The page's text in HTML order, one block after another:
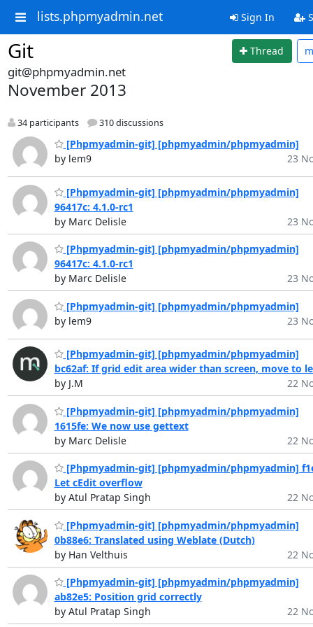
lists.phpmyadmin.net Sign In
Git Thread
git@phpmyadmin.net
November 2013
34 participants 310 discussions
[Phpmyadmin-git] [phpmyadmin/phpmyadmin]
by lem9
23
[Phpmyadmin-git] [phpmyadmin/phpmyadmin]
96417c: 4.1.0-rc1
by Marc Delisle
23
[Phpmyadmin-git] [phpmyadmin/phpmyadmin]
96417c: 4.1.0-rc1
by Marc Delisle
23
[Phpmyadmin-git] [phpmyadmin/phpmyadmin]
by lem9
23
[Phpmyadmin-git] [phpmyadmin/phpmyadmin]
bc62af: If grid edit area wider than screen, move to
by J.M
22
[Phpmyadmin-git] [phpmyadmin/phpmyadmin]
1615fe: We now use gettext
by Marc Delisle
22
[Phpmyadmin-git] [phpmyadmin/phpmyadmin]
Let cEdit overflow
by Atul Pratap Singh
22
[Phpmyadmin-git] [phpmyadmin/phpmyadmin]
0b88e6: Translated using Weblate (Dutch)
by Han Velthuis
22
[Phpmyadmin-git] [phpmyadmin/phpmyadmin]
ab82e5: Position grid correctly
by Atul Pratap Singh
22